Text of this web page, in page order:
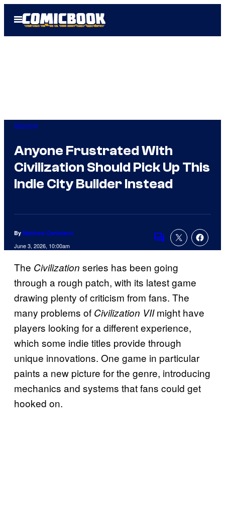
Open
Menu
Gaming
Anyone Frustrated With
Civilization Should Pick Up This
Indie City Builder Instead
By Matthew Danielson
June 3, 2026, 10:00am
Comments
The Civilization series has been going
through a rough patch, with its latest game
drawing plenty of criticism from fans. The
many problems of Civilization VIImight have
players looking for a different experience,
which some indie titles provide through
unique innovations. One game in particular
paints a new picture for the genre, introducing
mechanics and systems that fans could get
hooked on.